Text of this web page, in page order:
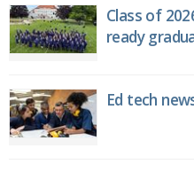
Class of
ready
Ed tech